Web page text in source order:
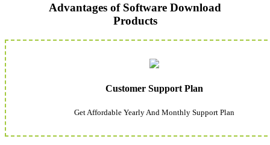
Advantages of Software Download
Products
Customer Support Plan
Get Affordable Yearly And Monthly Support Plan